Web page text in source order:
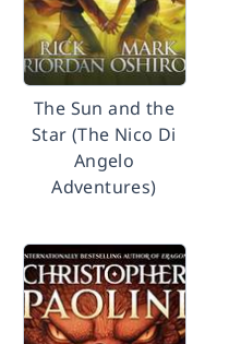
The Sun and the
Star (The Nico Di
Angelo
Adventures)